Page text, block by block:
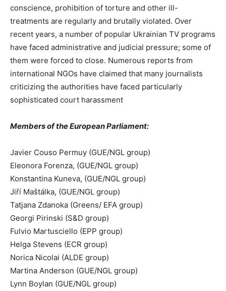
conscience, prohibition of torture and other ill-
treatments are regularly and brutally violated. Over
recent years, a number of popular Ukrainian TV programs
have faced administrative and judicial pressure; some of
them were forced to close. Numerous reports from
international NGOs have claimed that many journalists
criticizing the authorities have faced particularly
sophisticated court harassment
Members of the European Parliament:
Javier Couso Permuy (GUE/NGL group)
Eleonora Forenza, (GUE/NGL group)
Konstantina Kuneva, (GUE/NGL group)
Jiří Maštálka, (GUE/NGL group)
Tatjana Zdanoka (Greens/ EFA group)
Georgi Pirinski (S&D group)
Fulvio Martusciello (EPP group)
Helga Stevens (ECR group)
Norica Nicolai (ALDE group)
Martina Anderson (GUE/NGL group)
Lynn Boylan (GUE/NGL group)